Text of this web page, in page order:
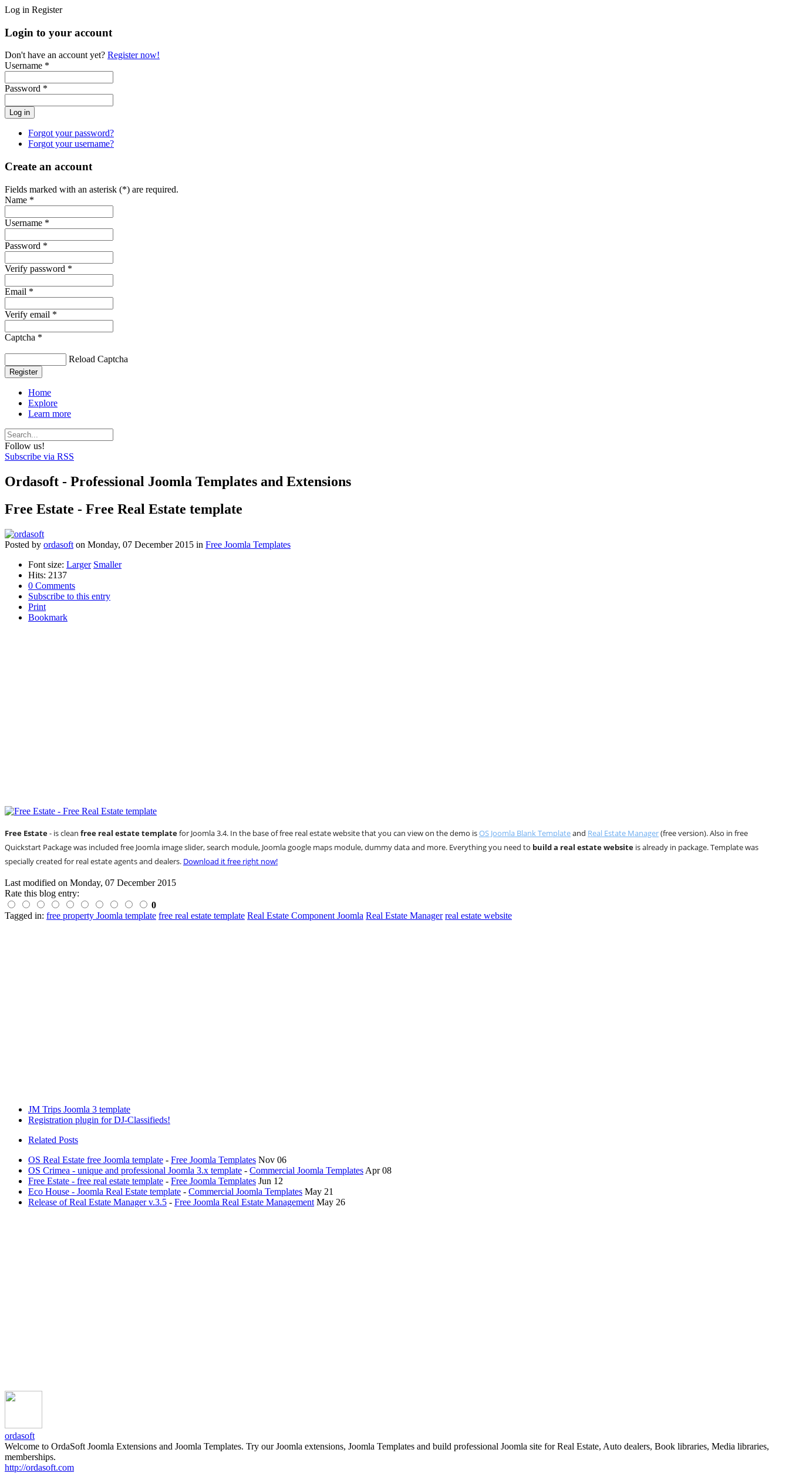
Log in Register
Login to your account
Don't have an account yet? Register now!
Username *
Password *
Forgot your password?
Forgot your username?
Create an account
Fields marked with an asterisk (*) are required.
Name *
Username *
Password *
Verify password *
Email *
Verify email *
Captcha *
Reload Captcha
Register
Home
Explore
Learn more
Follow us!
Subscribe via RSS
Ordasoft - Professional Joomla Templates and Extensions
Free Estate - Free Real Estate template
Posted by ordasoft on Monday, 07 December 2015 in Free Joomla Templates
Font size: Larger Smaller
Hits: 2137
0 Comments
Subscribe to this entry
Print
Bookmark
Free Estate- is clean free real estate templatefor Joomla 3.4. In the base of free real estate website that you can view on the demo isOS Joomla Blank Templateand Real Estate Manager(free version). Also in free
Quickstart Package was included free Joomla image slider, search module, Joomla google maps module, dummy data and more. Everything you need to build a real estate website is already in package. Template was
specially created for real estate agents and dealers. Download it free right now!
Last modified on Monday, 07 December 2015
Rate this blog entry:
0
Tagged in: free property Joomla template free real estate template Real Estate Component Joomla Real Estate Manager real estate website
JM Trips Joomla 3 template
Registration plugin for DJ-Classifieds!
Related Posts
OS Real Estate free Joomla template - Free Joomla Templates Nov 06
OS Crimea - unique and professional Joomla 3.x template - Commercial Joomla Templates Apr 08
Free Estate - free real estate template - Free Joomla Templates Jun 12
Eco House - Joomla Real Estate template - Commercial Joomla Templates May 21
Release of Real Estate Manager v.3.5 - Free Joomla Real Estate Management May 26
ordasoft
Welcome to OrdaSoft Joomla Extensions and Joomla Templates. Try our Joomla extensions, Joomla Templates and build professional Joomla site for Real Estate, Auto dealers, Book libraries, Media libraries,
memberships.
http://ordasoft.com